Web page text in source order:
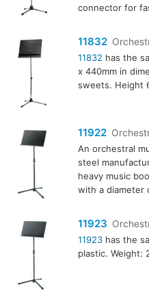
connector for
11832
11832 has the
x 440mm in
sweets. Height
11922
An orchestral
steel
heavy music
with a diameter
11923
11923has the
plastic. Weight: